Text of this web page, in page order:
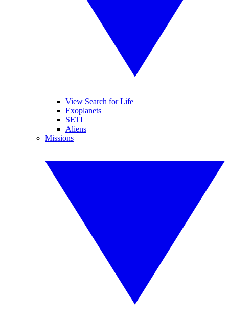
View Search for Life
Exoplanets
SETI
Aliens
Missions